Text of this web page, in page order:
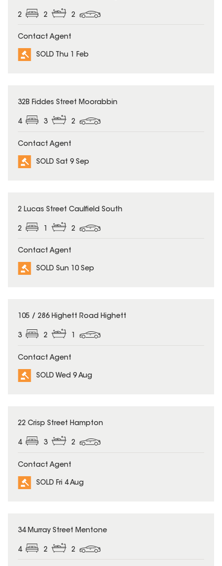
2 2 2
Contact Agent
SOLD Thu 1 Feb
SOLD
32B Fiddes Street Moorabbin
4 3 2
Contact Agent
SOLD Sat 9 Sep
SOLD
2 Lucas Street Caulfield South
2 2
Contact Agent
SOLD Sun 10 Sep
SOLD
105 / 286 Highett Road Highett
3 2 1
Contact Agent
SOLD Wed 9 Aug
SOLD
22 Crisp Street Hampton
4 3 2
Contact Agent
SOLD Fri 4 Aug
SOLD
34 Murray Street Mentone
4 2 2